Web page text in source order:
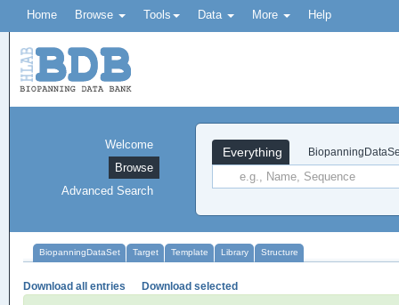
Home Browse Tools Data More Help
Everything
Welcome
Browse
Advanced Search
BiopanningDataSet Target Template Library Structure
Download all entries Download selected